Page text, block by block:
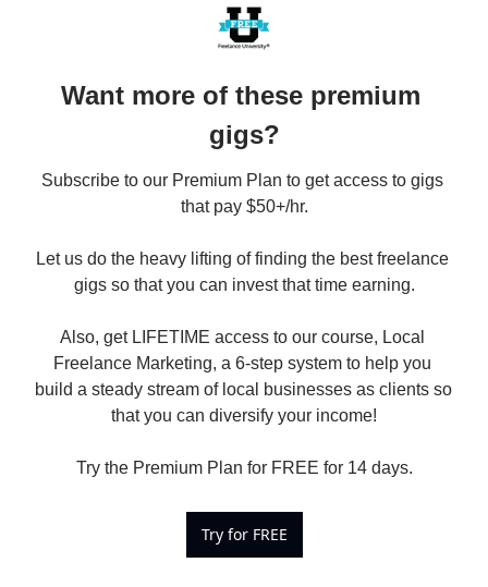
Want more of these premium
gigs?
Subscribe to our Premium Plan to get access to gigs
that pay $50+/hr.
Let us do the heavy lifting of finding the best freelance
gigs so that you can invest that time earning.
Also, get LIFETIME access to our course, Local
Freelance Marketing, a 6-step system to help you
build a steady stream of local businesses as clients so
that you can diversify your income!
Try the Premium Plan for FREE for 14 days.
Try for FREE